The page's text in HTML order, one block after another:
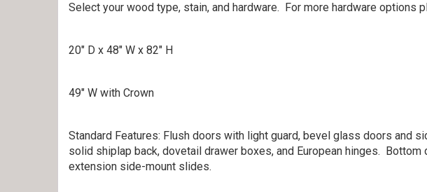
Select your wood type, stain, and hardware. For more hardware options
20″ D x 48″ W x 82″ H
49″ W with Crown
Standard Features: Flush doors with light guard, bevel glass doors and
solid shiplap back, dovetail drawer boxes, and European hinges.
extension side-mount slides.